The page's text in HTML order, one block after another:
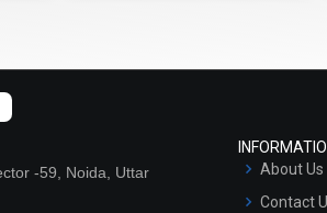
-59, Noida, Uttar
About Us
Contact